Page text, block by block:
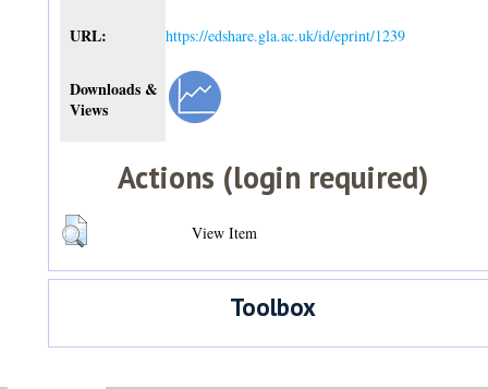
URL: https://edshare.gla.ac.uk/id/eprint/1239
Downloads &
Views
Actions (login required)
View Item
Toolbox